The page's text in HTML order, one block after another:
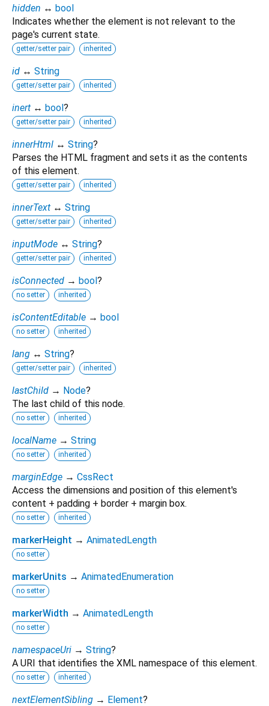
hidden ↔ bool
Indicates whether the element is not relevant to the
page's current state.
getter/setter pair inherited
id ↔ String
getter/setter pair inherited
inert ↔ bool?
getter/setter pair inherited
innerHtml ↔ String?
Parses the HTML fragment and sets it as the contents
of this element.
getter/setter pair inherited
innerText ↔ String
getter/setter pair inherited
inputMode ↔ String?
getter/setter pair inherited
isConnected → bool?
no setter inherited
isContentEditable → bool
no setter inherited
lang ↔ String?
getter/setter pair inherited
lastChild → Node?
The last child of this node.
no setter inherited
localName → String
no setter inherited
marginEdge → CssRect
Access the dimensions and position of this element's
content + padding + border + margin box.
no setter inherited
markerHeight → AnimatedLength
no setter
markerUnits → AnimatedEnumeration
no setter
markerWidth → AnimatedLength
no setter
namespaceUri → String?
A URI that identifies the XML namespace of this element.
no setter inherited
nextElementSibling → Element?